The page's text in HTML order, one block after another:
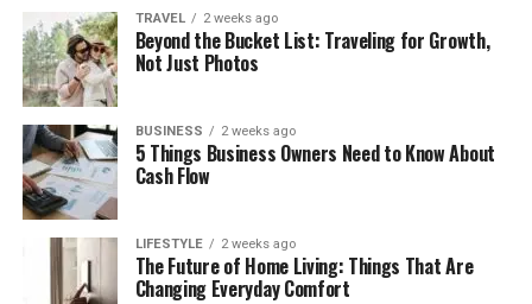
TRAVEL 2 weeks ago
Beyond the Bucket List: Traveling for Growth,
Not Just Photos
BUSINESS 2 weeks ago
5 Things Business Owners Need to Know About
Cash Flow
LIFESTYLE 2 weeks ago
The Future of Home Living: Things That Are
Changing Everyday Comfort